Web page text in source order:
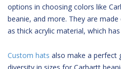
options in choosing colors like
beanie, and more. They are
as thick acrylic material, which
Custom hats also make a perfect